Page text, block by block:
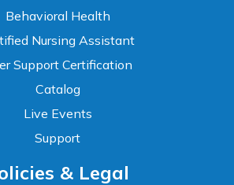
Behavioral Health
Nursing Assistant
Support Certification
Catalog
Live Events
Support
& Legal
Tools